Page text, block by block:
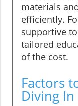
materials
efficiently.
supportive
tailored
of the cost.
Factors
Diving In